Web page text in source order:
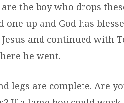
are the boy who drops
up and God has
and continued with
he went.
legs are complete. Are